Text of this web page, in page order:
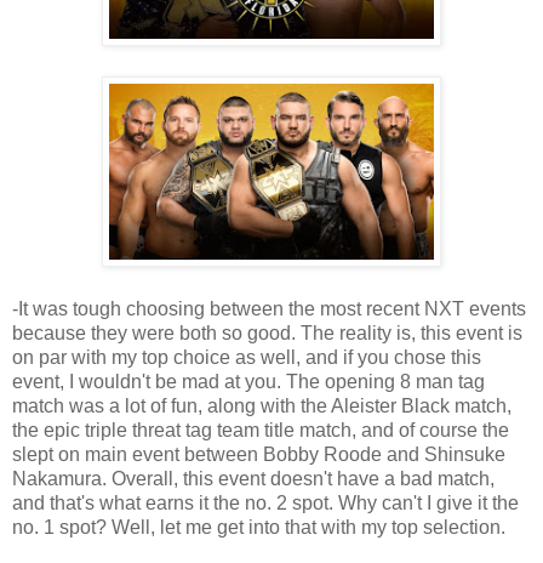
-It was tough choosing between the most recent NXT events
because they were both so good. The reality is, this event is
on par with my top choice as well, and if you chose this
event, I wouldn't be mad at you. The opening 8 man tag
match was a lot of fun, along with the Aleister Black match,
the epic triple threat tag team title match, and of course the
slept on main event between Bobby Roode and Shinsuke
Nakamura. Overall, this event doesn't have a bad match,
and that's what earns it the no. 2 spot. Why can't I give it the
no. 1 spot? Well, let me get into that with my top selection.